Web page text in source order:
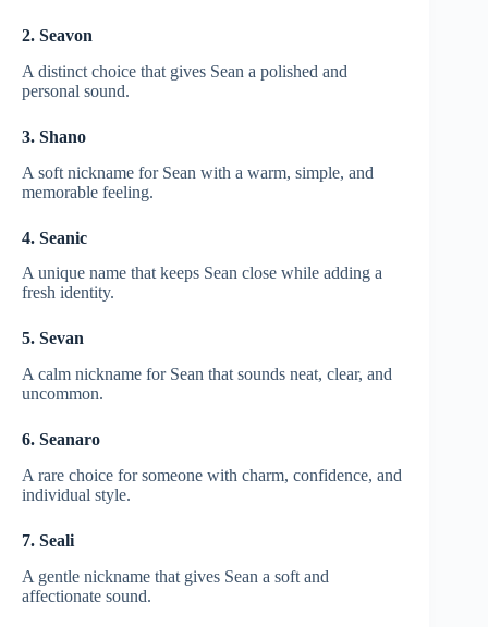
2. Seavon
A distinct choice that gives Sean a polished and
personal sound.
3. Shano
A soft nickname for Sean with a warm, simple, and
memorable feeling.
4. Seanic
A unique name that keeps Sean close while adding a
fresh identity.
5. Sevan
A calm nickname for Sean that sounds neat, clear, and
uncommon.
6. Seanaro
A rare choice for someone with charm, confidence, and
individual style.
7. Seali
A gentle nickname that gives Sean a soft and
affectionate sound.